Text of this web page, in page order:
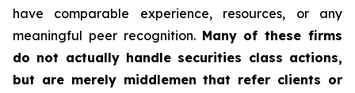
have comparable experience, resources, or any
meaningful peer recognition. Many of these firms
do not actually handle securities class actions,
but are merely middlemen that refer clients or